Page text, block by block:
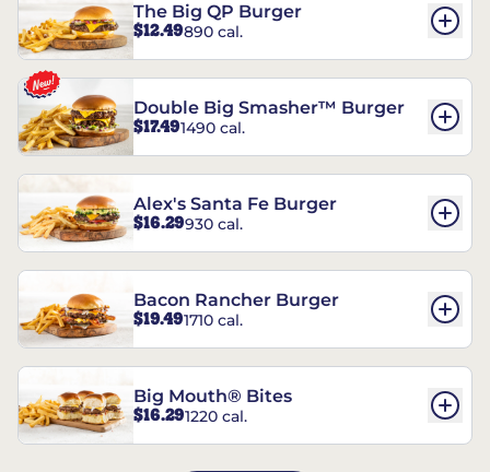
The Big QP Burger
$12.49890 cal.
Double Big Smasher™ Burger
$17.491490 cal.
Alex's Santa Fe Burger
$16.29930 cal.
Bacon Rancher Burger
$19.491710 cal.
Big Mouth® Bites
$16.291220 cal.